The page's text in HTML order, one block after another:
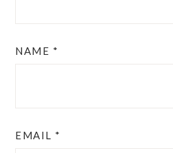
NAME *
EMAIL *